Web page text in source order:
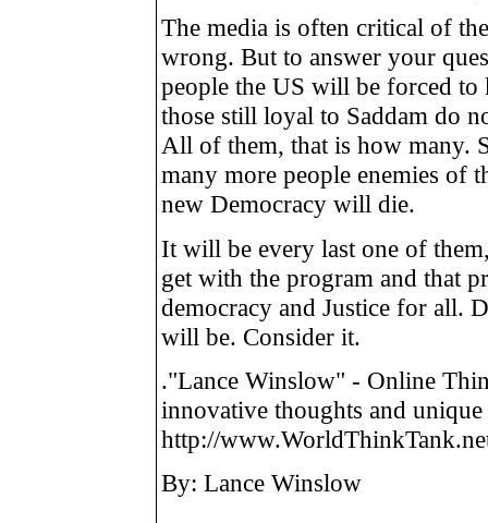
The media is often critical of
wrong. But to answer your
people the US will be forced
those still loyal to Saddam do
All of them, that is how many.
many more people enemies of
new Democracy will die.
It will be every last one of
get with the program and that
democracy and Justice for all.
will be. Consider it.
."Lance Winslow" - Online
innovative thoughts and
http://
By: Lance Winslow